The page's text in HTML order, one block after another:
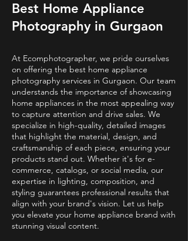
Best Home Appliance
Photography in Gurgaon
At Ecomphotographer, we pride ourselves
on offering the best home appliance
photography services in Gurgaon. Our team
understands the importance of showcasing
home appliances in the most appealing way
to capture attention and drive sales. We
specialize in high-quality, detailed images
that highlight the material, design, and
craftsmanship of each piece, ensuring your
products stand out. Whether it's for e-
commerce, catalogs, or social media, our
expertise in lighting, composition, and
styling guarantees professional results that
align with your brand's vision. Let us help
you elevate your home appliance brand with
stunning visual content.